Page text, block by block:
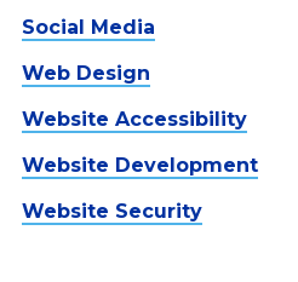
Social Media
Web Design
Website Accessibility
Website Development
Website Security